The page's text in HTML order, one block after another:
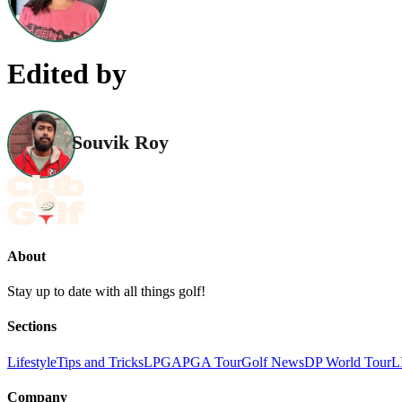
Edited by
Souvik Roy
About
Stay up to date with all things golf!
Sections
LifestyleTips and TricksLPGAPGA TourGolf NewsDP World Tour
Company